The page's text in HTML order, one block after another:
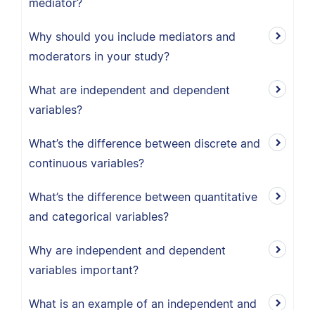
mediator?
Why should you include mediators and
moderators in your study?
What are independent and dependent
variables?
What’s the difference between discrete and
continuous variables?
What’s the difference between quantitative
and categorical variables?
Why are independent and dependent
variables important?
What is an example of an independent and